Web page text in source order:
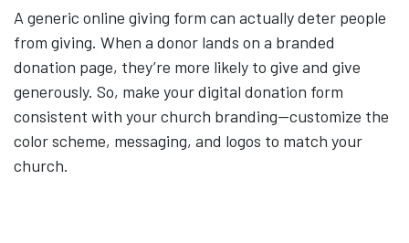
A generic online giving form can actually deter people
from giving. When a donor lands on a branded
donation page, they’re more likely to give and give
generously. So, make your digital donation form
consistent with your church branding—customize the
color scheme, messaging, and logos to match your
church.